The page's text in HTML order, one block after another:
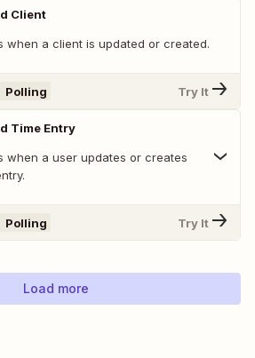
Client
when a client is updated or created.
Polling Try It
Time Entry
when a user updates or creates
Polling Try It
Load more